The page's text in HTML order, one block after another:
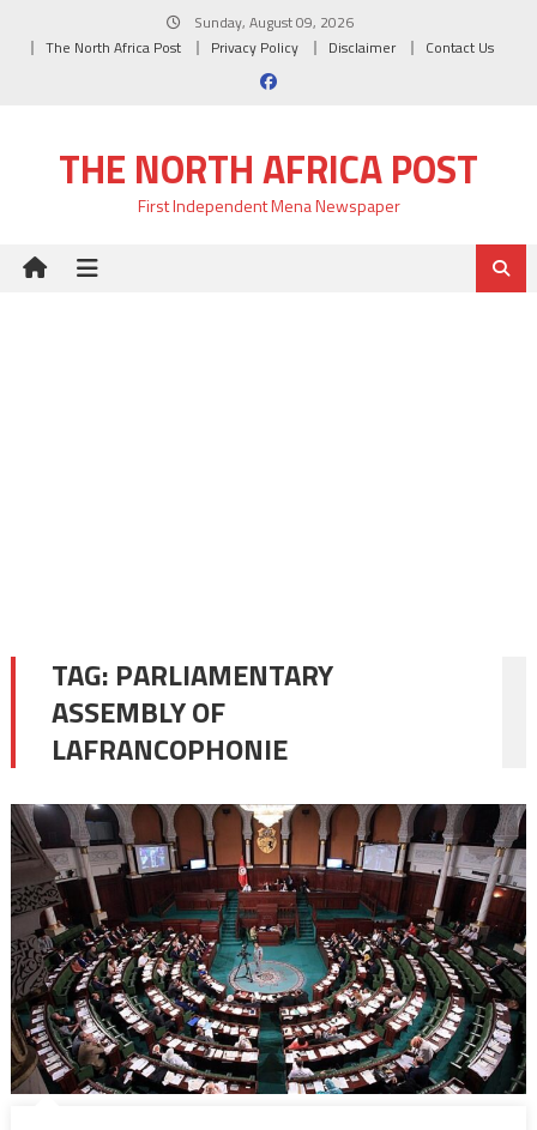
Sunday, August 09, 2026
The North Africa Post
Privacy Policy Disclaimer Contact Us
THE NORTH AFRICA POST
First Independent Mena Newspaper
TAG: PARLIAMENTARY
ASSEMBLY OF
LAFRANCOPHONIE